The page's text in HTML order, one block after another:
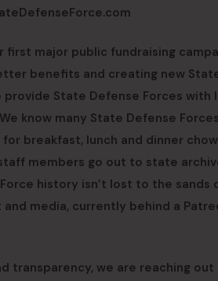
first major public fundraising
benefits and creating new
State Defense Forces
know many State Defense
breakfast, lunch and dinner
members go out to state
history isn’t lost to the
media, currently behind a
transparency, we are reaching